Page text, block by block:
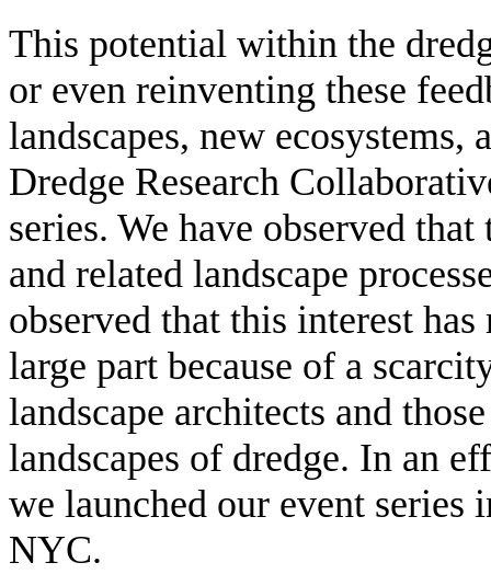
This potential within the
or even reinventing these
landscapes, new
Dredge Research
series. We have observed
and related landscape
observed that this interest
large part because of a
landscape architects and
landscapes of dredge. In an
we launched our event
NYC.